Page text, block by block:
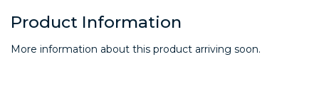
Product Information
More information about this product arriving soon.